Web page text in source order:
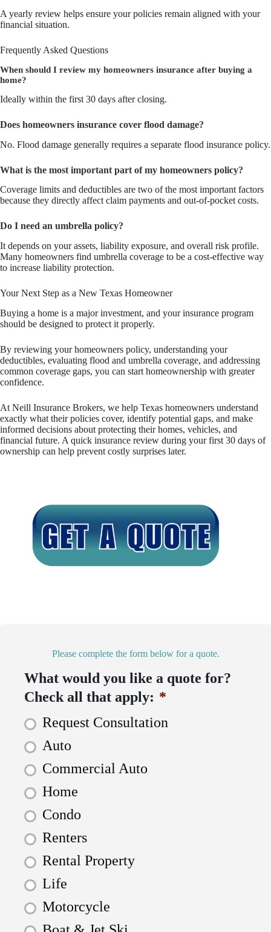
A yearly review helps ensure your policies remain aligned with your
financial situation.
Frequently Asked Questions
When should I review my homeowners insurance after buying a
home?
Ideally within the first 30 days after closing.
Does homeowners insurance cover flood damage?
No. Flood damage generally requires a separate flood insurance policy.
What is the most important part of my homeowners policy?
Coverage limits and deductibles are two of the most important factors
because they directly affect claim payments and out-of-pocket costs.
Do I need an umbrella policy?
It depends on your assets, liability exposure, and overall risk profile.
Many homeowners find umbrella coverage to be a cost-effective way
to increase liability protection.
Your Next Step as a New Texas Homeowner
Buying a home is a major investment, and your insurance program
should be designed to protect it properly.
By reviewing your homeowners policy, understanding your
deductibles, evaluating flood and umbrella coverage, and addressing
common coverage gaps, you can start homeownership with greater
confidence.
At Neill Insurance Brokers, we help Texas homeowners understand
exactly what their policies cover, identify potential gaps, and make
informed decisions about protecting their homes, vehicles, and
financial future. A quick insurance review during your first 30 days of
ownership can help prevent costly surprises later.
Please complete the form below for a quote.
What would you like a quote for?
Check all that apply: *
Request Consultation
Auto
Commercial Auto
Home
Condo
Renters
Rental Property
Life
Motorcycle